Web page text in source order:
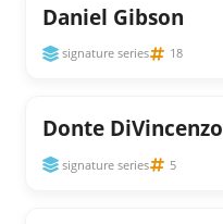
Daniel Gibson
signature series 18
Donte DiVincenzo
signature series 5